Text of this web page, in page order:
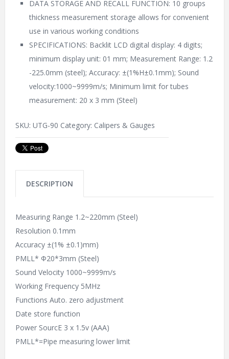
DATA STORAGE AND RECALL FUNCTION: 10 groups
thickness measurement storage allows for convenient
use in various working conditions
SPECIFICATIONS: Backlit LCD digital display: 4 digits;
minimum display unit: 01 mm; Measurement Range: 1.2
-225.0mm (steel); Accuracy: ±(1%H±0.1mm); Sound
velocity:1000~9999m/s; Minimum limit for tubes
measurement: 20 x 3 mm (Steel)
SKU: UTG-90 Category: Calipers & Gauges
DESCRIPTION
Measuring Range 1.2~220mm (Steel)
Resolution 0.1mm
Accuracy ±(1% ±0.1)mm)
PMLL* Φ20*3mm (Steel)
Sound Velocity 1000~9999m/s
Working Frequency 5MHz
Functions Auto. zero adjustment
Date store function
Power SourcE 3 x 1.5v (AAA)
PMLL*=Pipe measuring lower limit